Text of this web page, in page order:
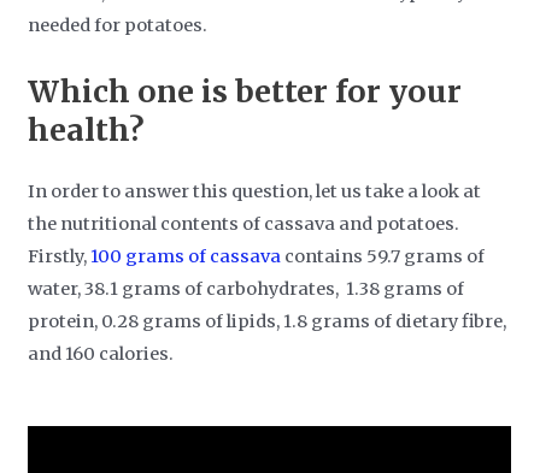
needed for potatoes.
Which one is better for your
health?
In order to answer this question, let us take a look at
the nutritional contents of cassava and potatoes.
Firstly, 100 grams of cassava contains 59.7 grams of
water, 38.1 grams of carbohydrates, 1.38 grams of
protein, 0.28 grams of lipids, 1.8 grams of dietary fibre,
and 160 calories.